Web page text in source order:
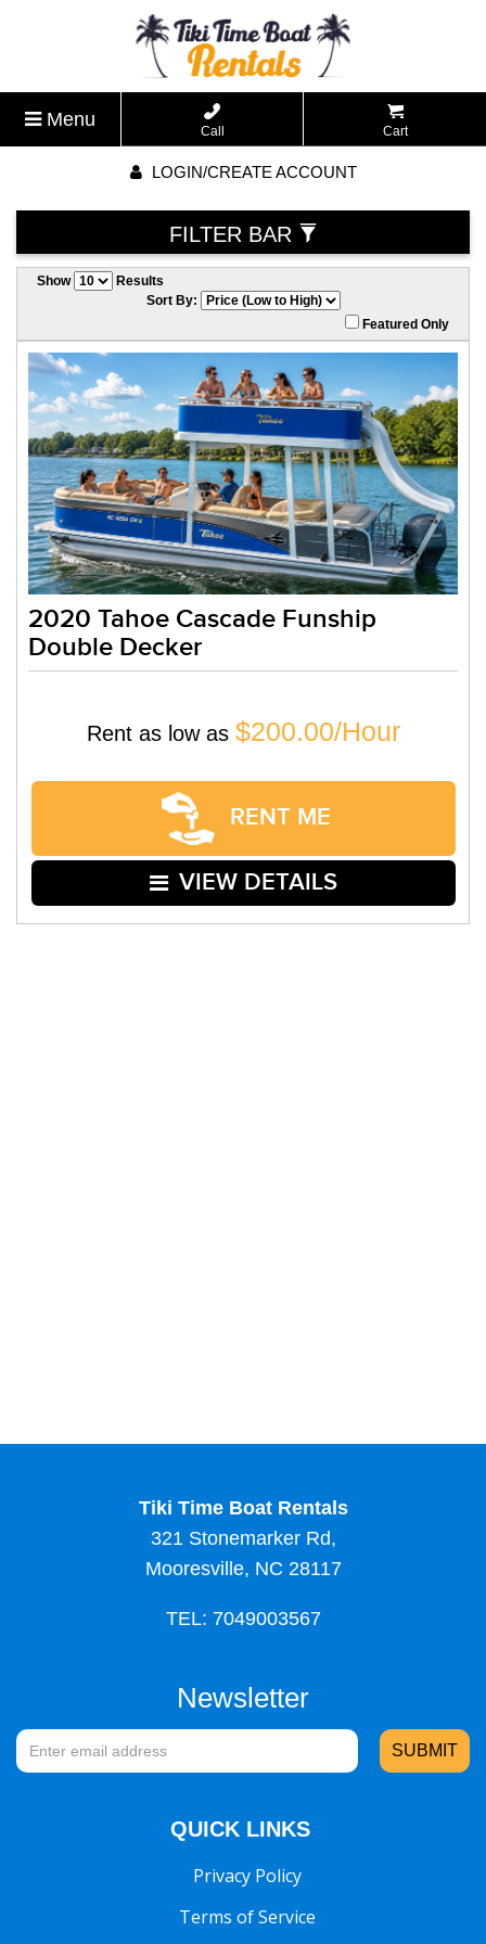
Menu
Call Cart
LOGIN/CREATE ACCOUNT
FILTER BAR
Show
Results
Sort By:
Featured Only
2020 Tahoe Cascade Funship
Double Decker
Rent as low as $200.00/Hour
RENT ME
VIEW DETAILS
Tiki Time Boat Rentals
321 Stonemarker Rd,
Mooresville, NC 28117
TEL: 7049003567
Newsletter
QUICK LINKS
Privacy Policy
Terms of Service